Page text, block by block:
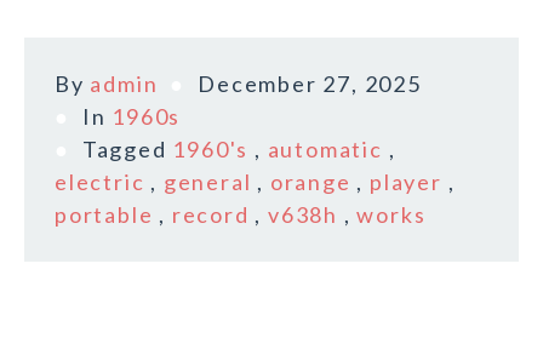
By admin
December 27, 2025
In 1960s
Tagged 1960's , automatic ,
electric , general , orange , player ,
portable , record ,v638h ,works